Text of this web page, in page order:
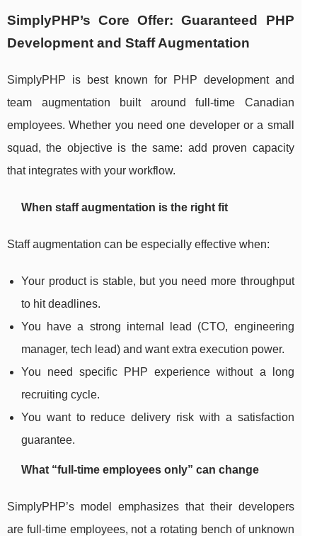
SimplyPHP’s Core Offer: Guaranteed PHP
Development and Staff Augmentation
SimplyPHP is best known for PHP development and
team augmentation built around full-time Canadian
employees. Whether you need one developer or a small
squad, the objective is the same: add proven capacity
that integrates with your workflow.
When staff augmentation is the right fit
Staff augmentation can be especially effective when:
Your product is stable, but you need more throughput
to hit deadlines.
You have a strong internal lead (CTO, engineering
manager, tech lead) and want extra execution power.
You need specific PHP experience without a long
recruiting cycle.
You want to reduce delivery risk with a satisfaction
guarantee.
What “full-time employees only” can change
SimplyPHP’s model emphasizes that their developers
are full-time employees, not a rotating bench of unknown